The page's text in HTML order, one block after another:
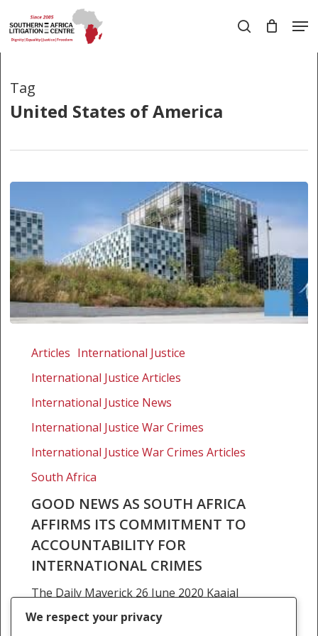
to
main
search
Tag
United States of America
news
South
Africa
affirms
commitment
international
crimes
Articles International Justice
International Justice Articles
International Justice News
International Justice War Crimes
International Justice War Crimes Articles
South Africa
GOOD NEWS AS SOUTH AFRICA
AFFIRMS ITS COMMITMENT TO
ACCOUNTABILITY FOR
INTERNATIONAL CRIMES
The Daily Maverick 26 June 2020 Kaajal
Ramjathan-Keogh On 11 June, US President
Donald Trump issued an executive order to
We respect your privacy